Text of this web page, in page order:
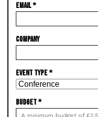
EMAIL*
COMPANY
EVENT TYPE*
BUDGET*